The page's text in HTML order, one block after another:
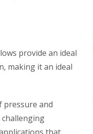
provide an ideal
making it an ideal
pressure and